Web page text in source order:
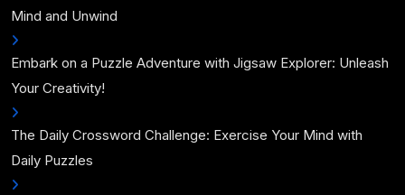
Mind and Unwind
Embark on a Puzzle Adventure with Jigsaw Explorer: Unleash
Your Creativity!
The Daily Crossword Challenge: Exercise Your Mind with
Daily Puzzles